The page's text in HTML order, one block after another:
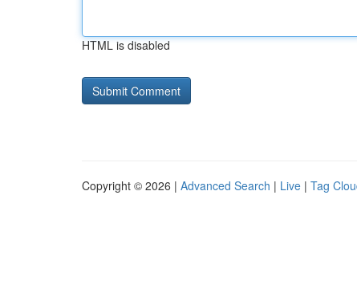
HTML is disabled
Copyright © 2026 | Advanced Search | Live | Tag